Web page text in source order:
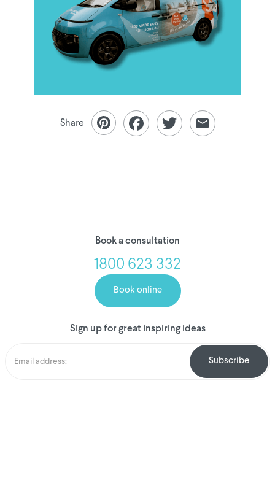
Share
Book a consultation
1800 623 332
Book online
Sign up for great inspiring ideas